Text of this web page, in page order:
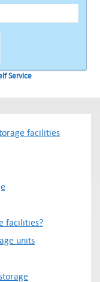
Service
facilities
facilities?
units